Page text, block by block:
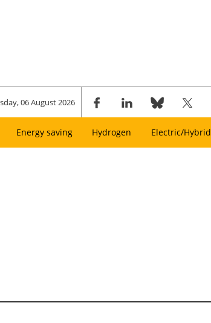
06 August 2026
Energy saving Hydrogen Electric/Hybrid